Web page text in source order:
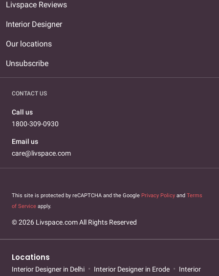
Livspace Reviews
Interior Designer
Our locations
Unsubscribe
CONTACT US
Call us
1800-309-0930
Email us
care@livspace.com
This site is protected by reCAPTCHA and the Google Privacy Policy and Terms
of Service apply.
© 2026 Livspace.com All Rights Reserved
Locations
Interior Designer in Delhi Interior Designer in Erode
Interior